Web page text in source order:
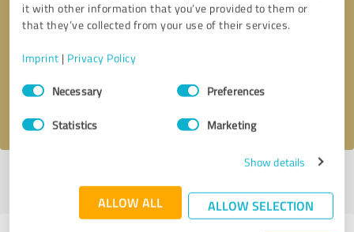
it with other information that you’ve provided to them or
that they’ve collected from your use of their services.
Imprint | Privacy Policy
Consent
SelectionNecessary Preferences
Statistics Marketing
Show details
ALLOW ALL ALLOW SELECTION
Callback request * required fields
profile